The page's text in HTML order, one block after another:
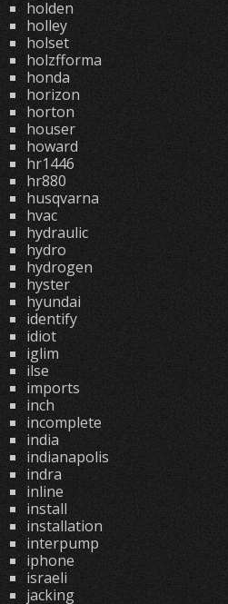
holden
holley
holset
holzfforma
honda
horizon
horton
houser
howard
hr1446
hr880
husqvarna
hvac
hydraulic
hydro
hydrogen
hyster
hyundai
identify
idiot
iglim
ilse
imports
inch
incomplete
india
indianapolis
indra
inline
install
installation
interpump
iphone
israeli
jacking